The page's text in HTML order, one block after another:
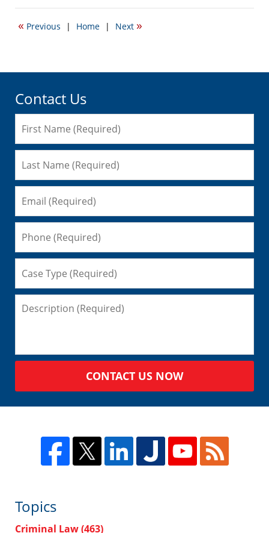
15,
10:47
« Previous | Home | Next »
Contact Us
CONTACT US NOW
Topics
Criminal Law(463)